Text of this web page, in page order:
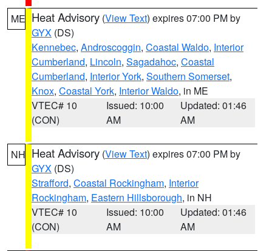
ME Heat Advisory (View Text) expires 07:00 PM by
GYX (DS)
Kennebec, Androscoggin, Coastal Waldo, Interior
Cumberland, Lincoln, Sagadahoc, Coastal
Cumberland, Interior York, Southern Somerset,
Knox, Coastal York, Interior Waldo, in ME
VTEC# 10
(CON)
Issued: 10:00
AM
Updated: 01:46
AM
NH Heat Advisory (View Text) expires 07:00 PM by
GYX (DS)
Strafford, Coastal Rockingham, Interior
Rockingham, Eastern Hillsborough, in NH
VTEC# 10
(CON)
Issued: 10:00
AM
Updated: 01:46
AM